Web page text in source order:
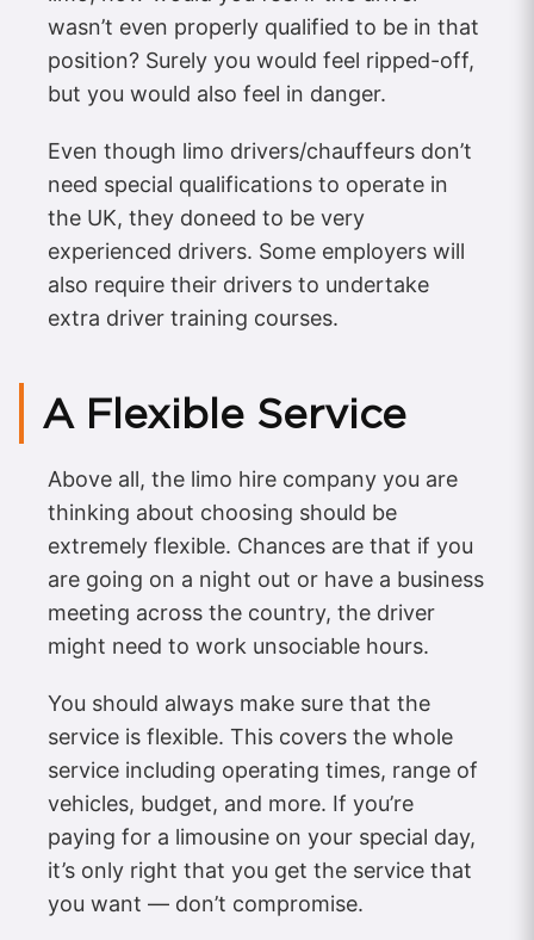
wasn’t even properly qualified to be in that
position? Surely you would feel ripped-off,
but you would also feel in danger.
Even though limo drivers/chauffeurs don’t
need special qualifications to operate in
the UK, they doneed to be very
experienced drivers. Some employers will
also require their drivers to undertake
extra driver training courses.
A Flexible Service
Above all, the limo hire company you are
thinking about choosing should be
extremely flexible. Chances are that if you
are going on a night out or have a business
meeting across the country, the driver
might need to work unsociable hours.
You should always make sure that the
service is flexible. This covers the whole
service including operating times, range of
vehicles, budget, and more. If you’re
paying for a limousine on your special day,
it’s only right that you get the service that
you want — don’t compromise.